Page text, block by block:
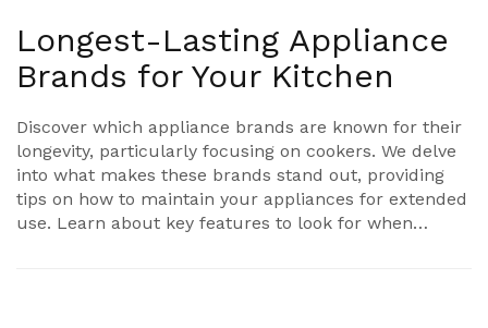
Longest-Lasting Appliance
Brands for Your Kitchen
Discover which appliance brands are known for their
longevity, particularly focusing on cookers. We delve
into what makes these brands stand out, providing
tips on how to maintain your appliances for extended
use. Learn about key features to look for when